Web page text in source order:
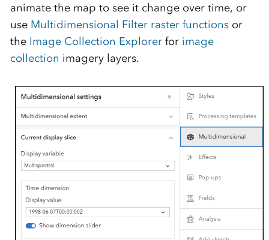
animate the map to see it change over time, or
use Multidimensional Filter raster functionsor
the Image Collection Explorerfor image
collection imagery layers.